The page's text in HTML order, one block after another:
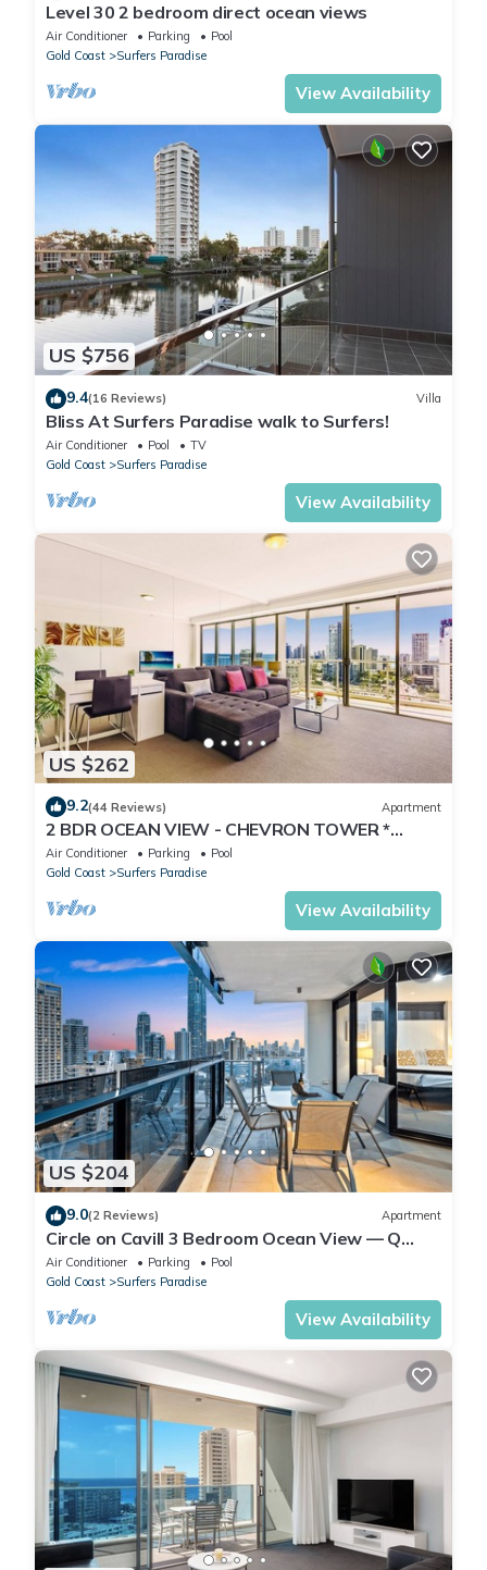
Level 30 2 bedroom direct ocean views
Air Conditioner Parking
Pool
Gold Coast
Surfers Paradise
View Availability
US $756
9.4(16 Reviews) Villa
Bliss At Surfers Paradise walk to Surfers!
Air Conditioner Pool
TV
Gold Coast
Surfers Paradise
View Availability
US $262
9.2(44 Reviews) Apartment
2 BDR OCEAN VIEW - CHEVRON TOWER *
Beach Central Location*
Air Conditioner Parking
Pool
Gold Coast
Surfers Paradise
View Availability
US $204
9.0(2 Reviews) Apartment
Circle on Cavill 3 Bedroom Ocean View — Q
Stay
Air Conditioner Parking
Pool
Gold Coast
Surfers Paradise
View Availability